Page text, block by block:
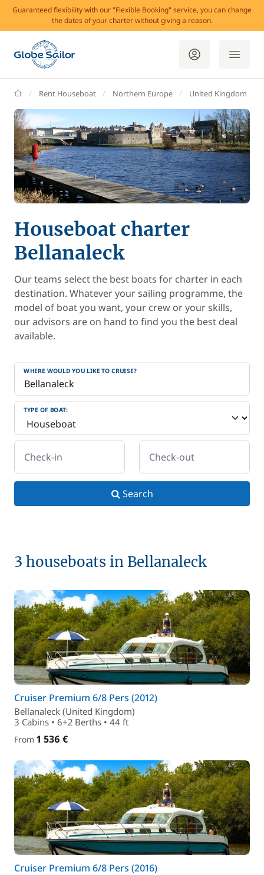
Guaranteed flexibility with our "Flexible Booking" service, you can change
the dates of your charter without giving a reason.
GlobeSailor
Rent Houseboat Northern Europe United Kingdom
Houseboat charter
Bellanaleck
Our teams select the best boats for charter in each
destination. Whatever your sailing programme, the
model of boat you want, your crew or your skills,
our advisors are on hand to find you the best deal
available.
WHERE WOULD YOU LIKE TO CRUISE?
TYPE OF BOAT:
Check-in Check-out
Search
3 houseboats in Bellanaleck
Cruiser Premium 6/8 Pers (2012)
Bellanaleck (United Kingdom)
3 Cabins • 6+2 Berths • 44 ft
From 1 536 €
Cruiser Premium 6/8 Pers (2016)